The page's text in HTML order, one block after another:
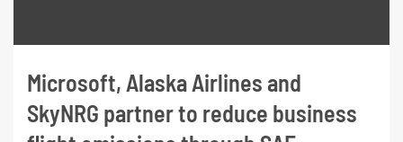
Microsoft, Alaska Airlines and
SkyNRG partner to reduce business